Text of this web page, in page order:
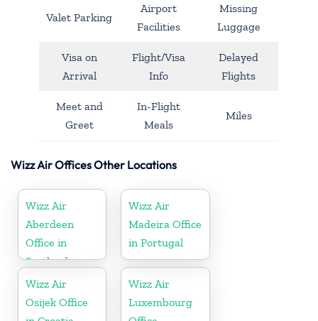
Valet Parking
Airport
Facilities
Missing
Luggage
Visa on
Arrival
Flight/Visa
Info
Delayed
Flights
Meet and
Greet
In-Flight
Meals
Miles
Wizz Air Offices Other Locations
Wizz Air
Aberdeen
Office in
Scotland
Wizz Air
Madeira Office
in Portugal
Wizz Air
Osijek Office
Wizz Air
Luxembourg